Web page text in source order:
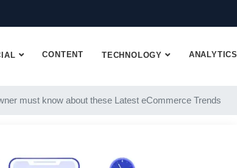
CONTENT TECHNOLOGY ANALYTICS
must know about these Latest eCommerce Trends